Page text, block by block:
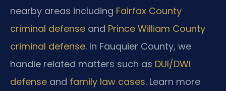
nearby areas including Fairfax County
criminal defense and Prince William County
criminal defense. In Fauquier County, we
handle related matters such as DUI/DWI
defense and family law cases. Learn more